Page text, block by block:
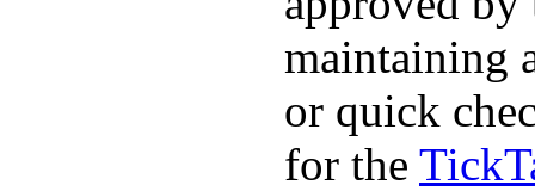
maintaining
or quick
for the